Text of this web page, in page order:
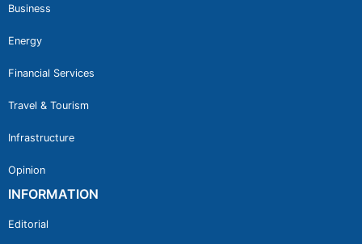
Business
Energy
Financial Services
Travel & Tourism
Infrastructure
Opinion
INFORMATION
Editorial